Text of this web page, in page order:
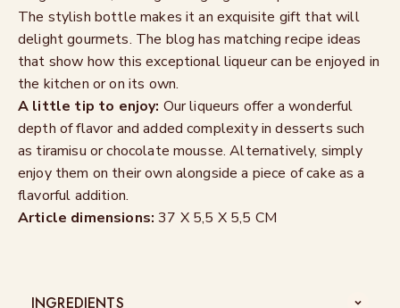
The stylish bottle makes it an exquisite gift that will
delight gourmets. The blog has matching recipe ideas
that show how this exceptional liqueur can be enjoyed in
the kitchen or on its own.
A little tip to enjoy: Our liqueurs offer a wonderful
depth of flavor and added complexity in desserts such
as tiramisu or chocolate mousse. Alternatively, simply
enjoy them on their own alongside a piece of cake as a
flavorful addition.
Article dimensions:37 X 5,5 X 5,5 CM
INGREDIENTS